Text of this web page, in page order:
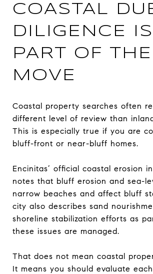
COASTAL
DILIGENCE IS
PART OF THE
MOVE
Coastal property searches often
different level of review than
This is especially true if you are
bluff-front or near-bluff homes.
Encinitas’ official coastal erosion
notes that bluff erosion and sea-
narrow beaches and affect bluff
city also describes sand
shoreline stabilization efforts as
these issues are managed.
That does not mean coastal
It means you should evaluate